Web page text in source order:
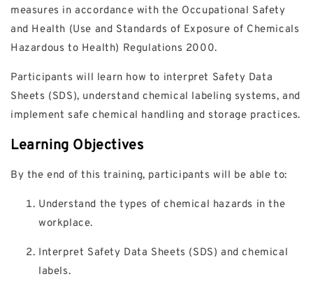
measures in accordance with the Occupational Safety
and Health (Use and Standards of Exposure of Chemicals
Hazardous to Health) Regulations 2000.
Participants will learn how to interpret Safety Data
Sheets (SDS), understand chemical labeling systems, and
implement safe chemical handling and storage practices.
Learning Objectives
By the end of this training, participants will be able to:
Understand the types of chemical hazards in the
workplace.
Interpret Safety Data Sheets (SDS) and chemical
labels.